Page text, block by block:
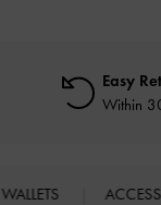
Easy
Within
WALLETS